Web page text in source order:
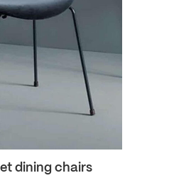
dining chairs